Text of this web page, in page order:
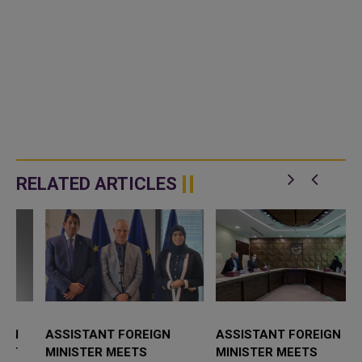
RELATED ARTICLES
ASSISTANT FOREIGN
MINISTER MEETS
ASSISTANT FOREIGN
MINISTER MEETS